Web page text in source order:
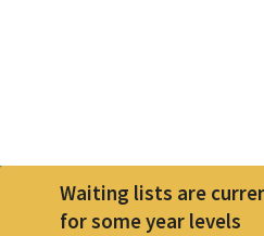
Waiting lists are
for some year levels